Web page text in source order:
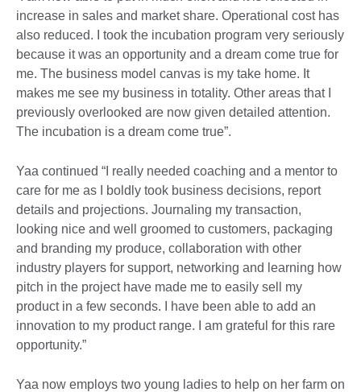
increase in sales and market share. Operational cost has
also reduced. I took the incubation program very seriously
because it was an opportunity and a dream come true for
me. The business model canvas is my take home. It
makes me see my business in totality. Other areas that I
previously overlooked are now given detailed attention.
The incubation is a dream come true”.
Yaa continued “I really needed coaching and a mentor to
care for me as I boldly took business decisions, report
details and projections. Journaling my transaction,
looking nice and well groomed to customers, packaging
and branding my produce, collaboration with other
industry players for support, networking and learning how
pitch in the project have made me to easily sell my
product in a few seconds. I have been able to add an
innovation to my product range. I am grateful for this rare
opportunity.”
Yaa now employs two young ladies to help on her farm on